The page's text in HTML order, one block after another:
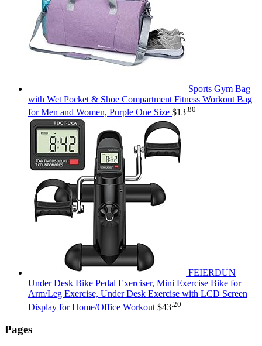
Sports Gym Bag
with Wet Pocket & Shoe Compartment Fitness Workout Bag
for Men and Women, Purple One Size $13 .80
FEIERDUN
Under Desk Bike Pedal Exerciser, Mini Exercise Bike for
Arm/Leg Exercise, Under Desk Exercise with LCD Screen
Display for Home/Office Workout $43 .20
Pages